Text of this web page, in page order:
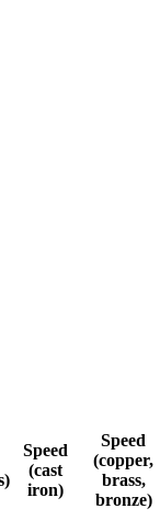
Speed
(cast
iron)
Speed
(copper,
brass,
bronze)